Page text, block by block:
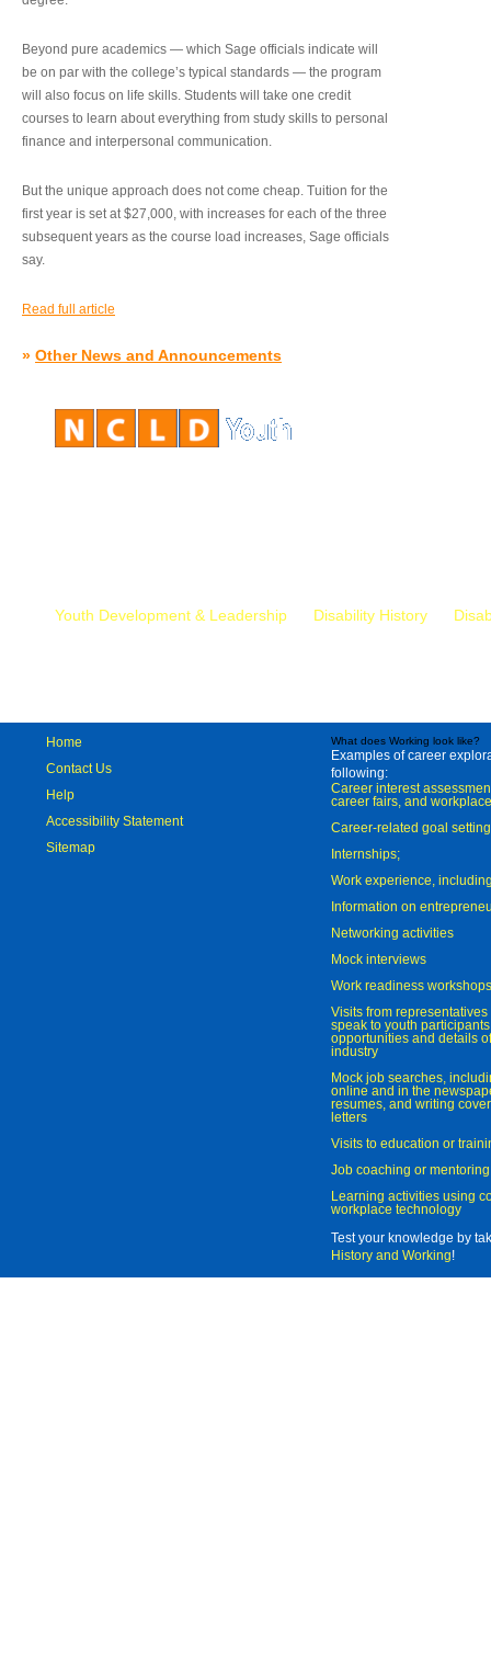
Beyond pure academics — which Sage officials indicate will
be on par with the college’s typical standards — the program
will also focus on life skills. Students will take one credit
courses to learn about everything from study skills to personal
finance and interpersonal communication.
But the unique approach does not come cheap. Tuition for the
first year is set at $27,000, with increases for each of the three
subsequent years as the course load increases, Sage officials
say.
Read full article
» Other News and Announcements
Youth Development & Leadership Disability History
Home
Contact Us
Help
Accessibility Statement
Sitemap
What does Working look like?
Examples of career
following:
Career interest
career fairs, and
Career-related goal
Internships;
Work experience,
Information on
Networking activities
Mock interviews
Work readiness workshops
Visits from
speak to youth
opportunities and details
industry
Mock job searches,
online and in the
resumes, and writing
letters
Visits to education or
Job coaching or mentoring
Learning activities using
workplace technology
Test your knowledge by
History and Working!